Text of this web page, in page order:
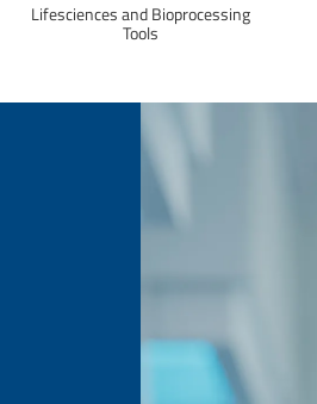
Lifesciences and Bioprocessing
Tools